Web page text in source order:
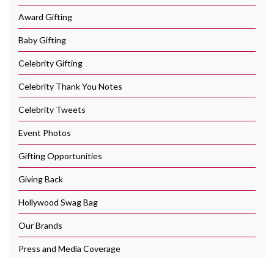
Award Gifting
Baby Gifting
Celebrity Gifting
Celebrity Thank You Notes
Celebrity Tweets
Event Photos
Gifting Opportunities
Giving Back
Hollywood Swag Bag
Our Brands
Press and Media Coverage